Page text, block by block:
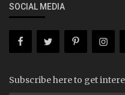
SOCIAL MEDIA
Subscribe here to get